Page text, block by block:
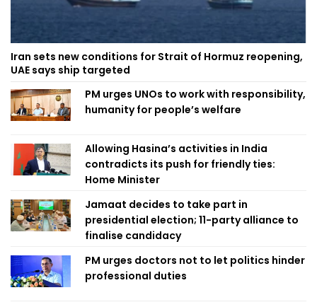
Iran sets new conditions for Strait of Hormuz reopening,
UAE says ship targeted
PM urges UNOs to work with responsibility,
humanity for people’s welfare
Allowing Hasina’s activities in India
contradicts its push for friendly ties:
Home Minister
Jamaat decides to take part in
presidential election; 11-party alliance to
finalise candidacy
PM urges doctors not to let politics hinder
professional duties